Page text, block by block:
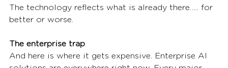
The technology reflects what is already there….. for
better or worse.
The enterprise trap
And here is where it gets expensive. Enterprise AI